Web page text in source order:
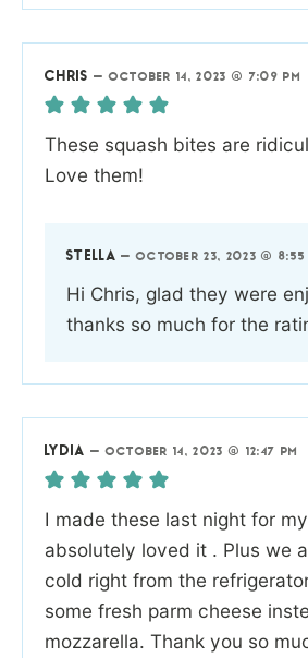
CHRIS —OCTOBER 14, 2023 @ 7:09 PM
These squash bites are
Love them!
STELLA —OCTOBER 23, 2023 @ 8:55
Hi Chris, glad they were
thanks so much for the
LYDIA —OCTOBER 14, 2023 @ 12:47 PM
I made these last night for
absolutely loved it . Plus we
cold right from the
some fresh parm cheese
mozzarella. Thank you so